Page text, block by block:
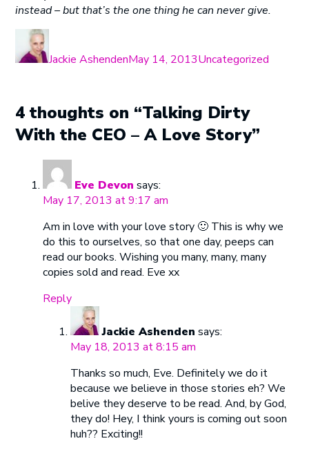
instead – but that’s the one thing he can never give.
Jackie Ashenden
on
May 14, 2013Uncategorized
4 thoughts on “Talking Dirty
With the CEO – A Love Story”
Eve Devon says:
May 17, 2013 at 9:17 am
Am in love with your love story 🙂 This is why we
do this to ourselves, so that one day, peeps can
read our books. Wishing you many, many, many
copies sold and read. Eve xx
Reply
Jackie Ashenden says:
May 18, 2013 at 8:15 am
Thanks so much, Eve. Definitely we do it
because we believe in those stories eh? We
belive they deserve to be read. And, by God,
they do! Hey, I think yours is coming out soon
huh?? Exciting!!